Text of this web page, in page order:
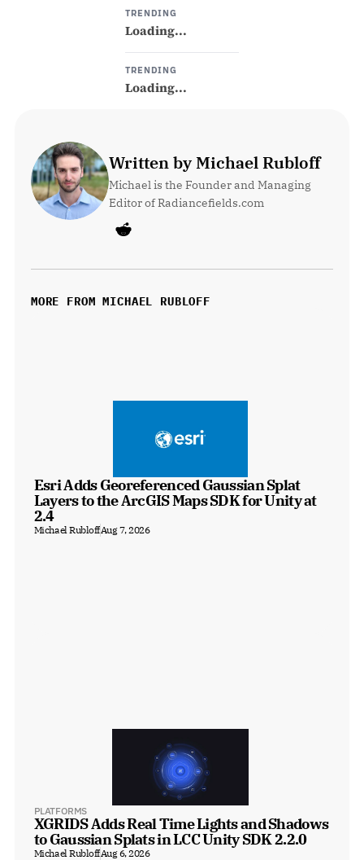
TRENDING
Loading...
TRENDING
Loading...
Written by Michael Rubloff
Michael is the Founder and Managing
Editor of Radiancefields.com
MORE FROM MICHAEL RUBLOFF
Esri Adds Georeferenced Gaussian Splat
Layers to the ArcGIS Maps SDK for Unity at
2.4
Michael RubloffAug 7, 2026
PLATFORMS
XGRIDS Adds Real Time Lights and Shadows
to Gaussian Splats in LCC Unity SDK 2.2.0
Michael RubloffAug 6, 2026